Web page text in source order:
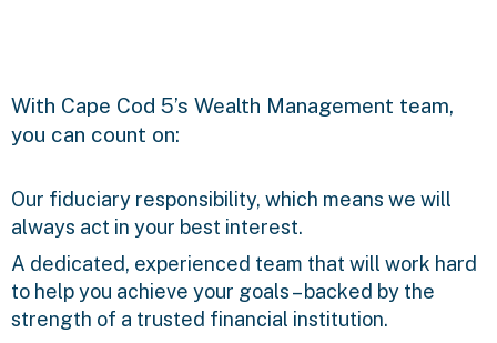
With Cape Cod 5’s Wealth Management team,
you can count on:
Our fiduciary responsibility, which means we will
always act in your best interest.
A dedicated, experienced team that will work hard
to help you achieve your goals – backed by the
strength of a trusted financial institution.